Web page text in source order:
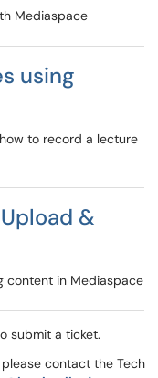
Mediaspace
using
to record a lecture
&
content in Mediaspace
submit a ticket.
contact the Tech